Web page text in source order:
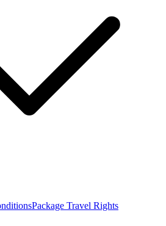
Package Travel Rights